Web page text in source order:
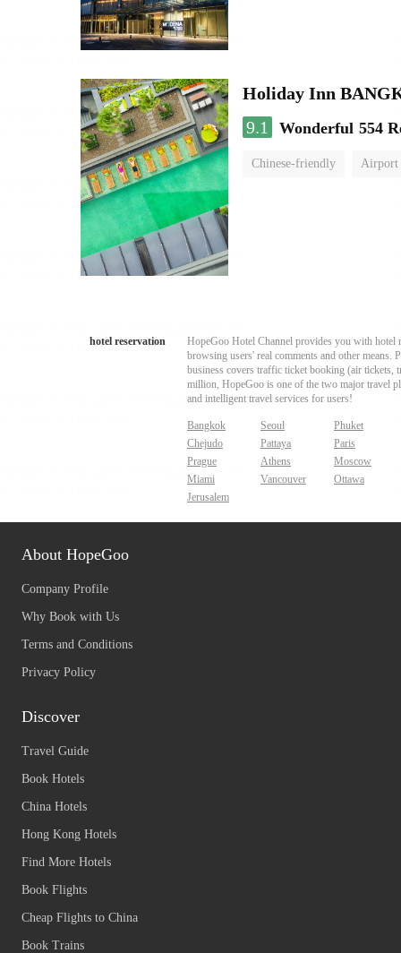
Holiday Inn
9.1
Wonderful 554
Chinese-friendly Airport
hotel reservation
HopeGoo Hotel Channel provides you with hotel
browsing users' real comments and other
business covers traffic ticket booking (air tickets,
million, HopeGoo is one of the two major travel
and intelligent travel services for users!
Bangkok Seoul
Phuket
Chejudo
Pattaya
Paris
Prague
Athens
Moscow
Miami
Vancouver
Ottawa
Jerusalem
About HopeGoo
Company Profile
Why Book with Us
Terms and Conditions
Privacy Policy
Discover
Travel Guide
Book Hotels
China Hotels
Hong Kong Hotels
Find More Hotels
Book Flights
Cheap Flights to China
Book Trains